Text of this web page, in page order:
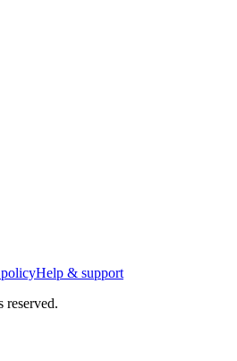
Help & support
reserved.